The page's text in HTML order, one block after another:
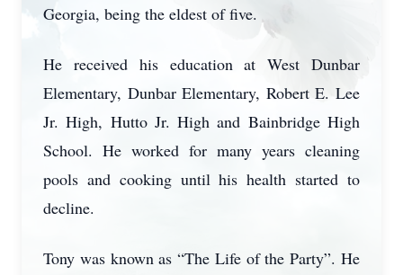
Georgia, being the eldest of five.
He received his education at West Dunbar
Elementary, Dunbar Elementary, Robert E. Lee
Jr. High, Hutto Jr. High and Bainbridge High
School. He worked for many years cleaning
pools and cooking until his health started to
decline.
Tony was known as “The Life of the Party”. He